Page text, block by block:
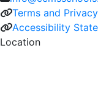
Terms and Privacy
Accessibility
Location